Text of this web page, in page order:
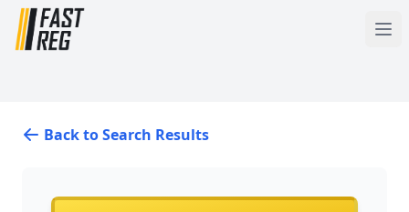
Back to Search Results